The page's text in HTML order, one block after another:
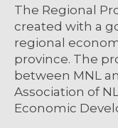
The Regional
created with a
regional
province. The
between MNL
Association of
Economic